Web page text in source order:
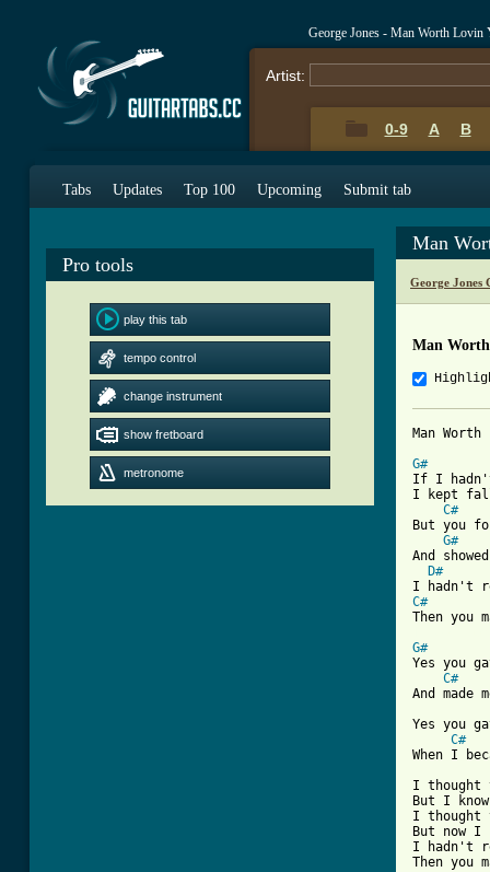
George Jones - Man Worth Lovin
Artist:
0-9 A B
Tabs Updates Top 100 Upcoming Submit tab
Pro tools
play this tab
tempo control
change instrument
show fretboard
metronome
Man
George Jones
Man
Man
G#
If I hadn't
I kept
C#
But you
G#
And
D#
C#
G#
Yes you
C#
And made
Yes you
C#
When I
I thought
But I
I thought
But now
I hadn't
Then you